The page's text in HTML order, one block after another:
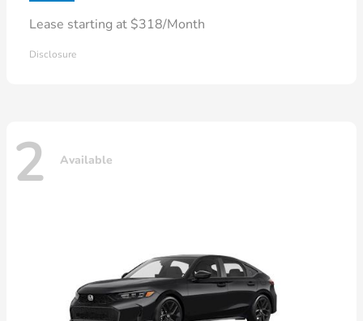
Lease starting at $318/Month
Disclosure
2 Available